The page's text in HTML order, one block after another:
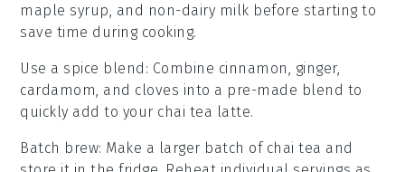
maple syrup, and non-dairy milk before starting to
save time during cooking.
Use a spice blend : Combine cinnamon, ginger,
cardamom, and cloves into a pre-made blend to
quickly add to your chai tea latte.
Batch brew: Make a larger batch of chai tea and